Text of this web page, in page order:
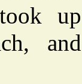
up
and